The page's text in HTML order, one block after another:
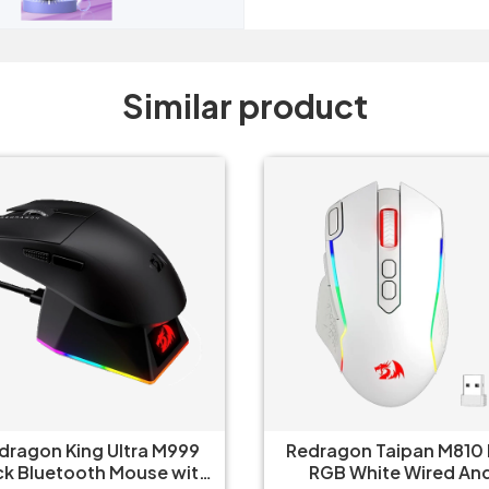
Similar product
Taipan M810 Pro
RGB White Wired And
Redragon Predator